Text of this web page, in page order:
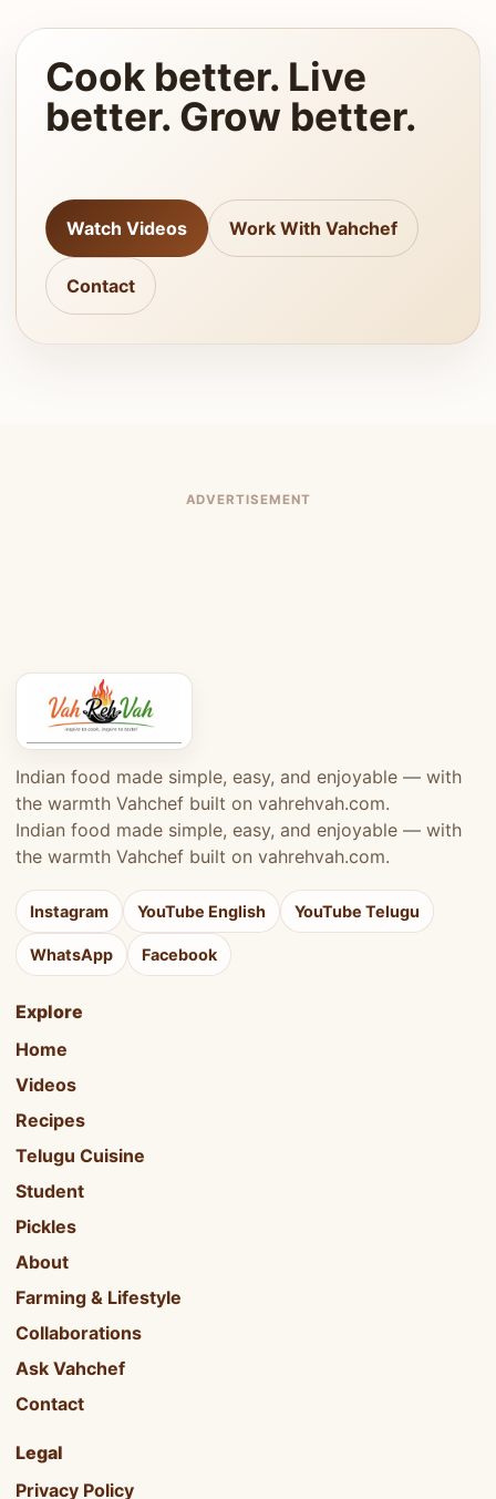
Cook better. Live
better. Grow better.
Watch Videos Work With Vahchef
Contact
ADVERTISEMENT
Indian food made simple, easy, and enjoyable — with
the warmth Vahchef built on vahrehvah.com.
Indian food made simple, easy, and enjoyable — with
the warmth Vahchef built on vahrehvah.com.
Instagram YouTube English YouTube Telugu
WhatsApp Facebook
Explore
Home
Videos
Recipes
Telugu Cuisine
Student
Pickles
About
Farming & Lifestyle
Collaborations
Ask Vahchef
Contact
Legal
Privacy Policy